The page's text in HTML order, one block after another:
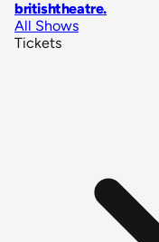
britishtheatre.
All Shows
Tickets